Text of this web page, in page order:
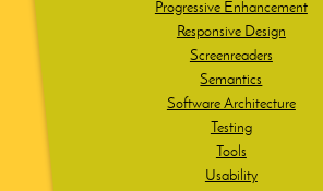
Progressive Enhancement
Responsive Design
Screenreaders
Semantics
Software Architecture
Testing
Tools
Usability